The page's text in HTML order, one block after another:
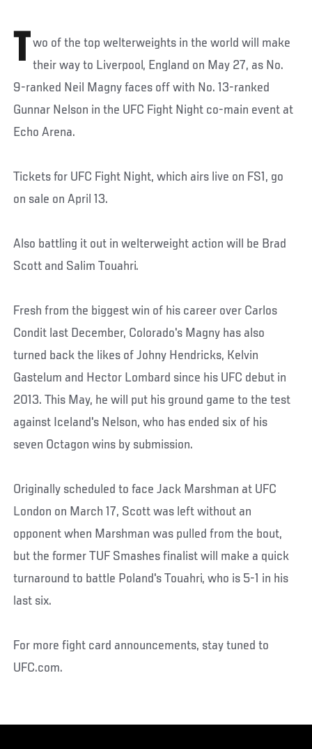
T wo of the top welterweights in the world will make
their way to Liverpool, England on May 27, as No.
9-ranked Neil Magny faces off with No. 13-ranked
Gunnar Nelson in the UFC Fight Night co-main event at
Echo Arena.
Tickets for UFC Fight Night, which airs live on FS1, go
on sale on April 13.
Also battling it out in welterweight action will be Brad
Scott and Salim Touahri.
Fresh from the biggest win of his career over Carlos
Condit last December, Colorado's Magny has also
turned back the likes of Johny Hendricks, Kelvin
Gastelum and Hector Lombard since his UFC debut in
2013. This May, he will put his ground game to the test
against Iceland's Nelson, who has ended six of his
seven Octagon wins by submission.
Originally scheduled to face Jack Marshman at UFC
London on March 17, Scott was left without an
opponent when Marshman was pulled from the bout,
but the former TUF Smashes finalist will make a quick
turnaround to battle Poland's Touahri, who is 5-1 in his
last six.
For more fight card announcements, stay tuned to
UFC.com.